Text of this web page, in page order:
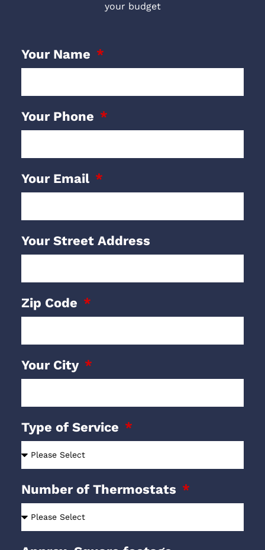
your budget
Your Name
Your Phone
Your Email
Your Street Address
Zip Code
Your City
Type of Service
Number of Thermostats